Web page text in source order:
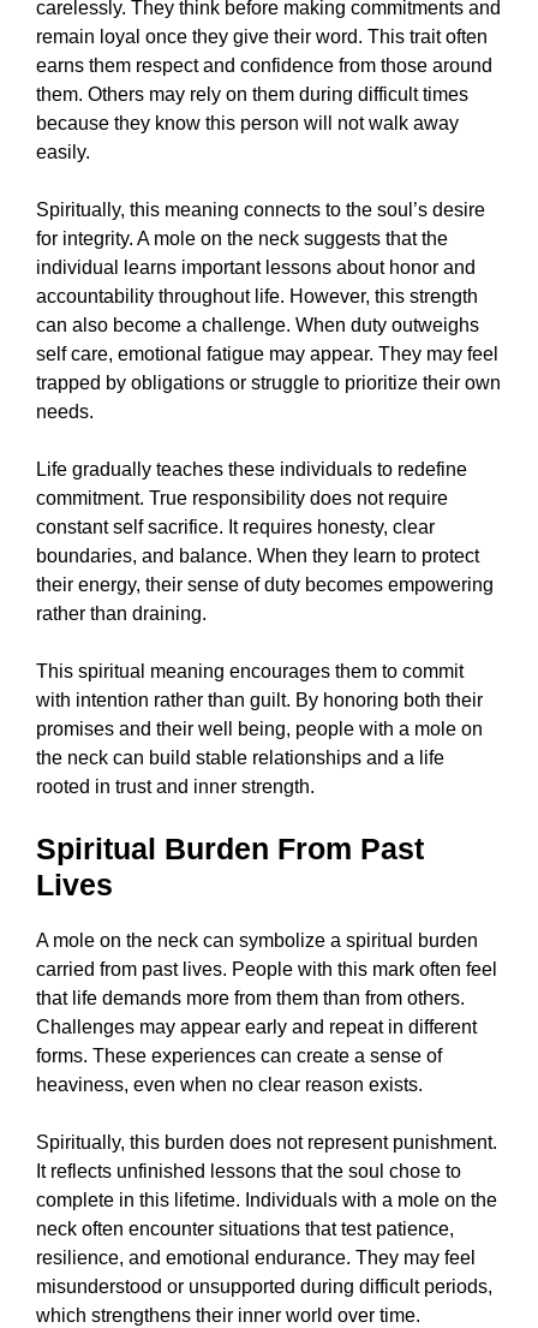
carelessly. They think before making commitments and
remain loyal once they give their word. This trait often
earns them respect and confidence from those around
them. Others may rely on them during difficult times
because they know this person will not walk away
easily.
Spiritually, this meaning connects to the soul’s desire
for integrity. A mole on the neck suggests that the
individual learns important lessons about honor and
accountability throughout life. However, this strength
can also become a challenge. When duty outweighs
self care, emotional fatigue may appear. They may feel
trapped by obligations or struggle to prioritize their own
needs.
Life gradually teaches these individuals to redefine
commitment. True responsibility does not require
constant self sacrifice. It requires honesty, clear
boundaries, and balance. When they learn to protect
their energy, their sense of duty becomes empowering
rather than draining.
This spiritual meaning encourages them to commit
with intention rather than guilt. By honoring both their
promises and their well being, people with a mole on
the neck can build stable relationships and a life
rooted in trust and inner strength.
Spiritual Burden From Past
Lives
A mole on the neck can symbolize a spiritual burden
carried from past lives. People with this mark often feel
that life demands more from them than from others.
Challenges may appear early and repeat in different
forms. These experiences can create a sense of
heaviness, even when no clear reason exists.
Spiritually, this burden does not represent punishment.
It reflects unfinished lessons that the soul chose to
complete in this lifetime. Individuals with a mole on the
neck often encounter situations that test patience,
resilience, and emotional endurance. They may feel
misunderstood or unsupported during difficult periods,
which strengthens their inner world over time.